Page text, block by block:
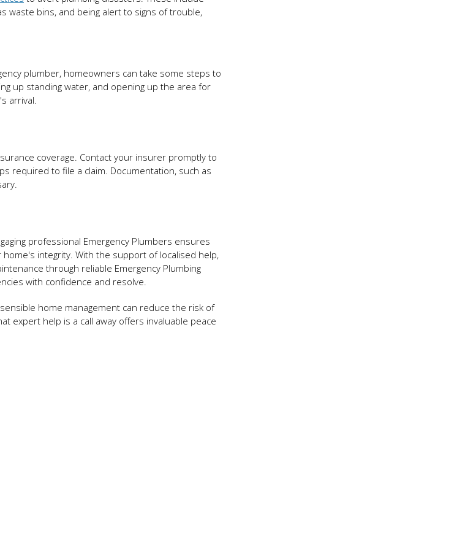
waste bins, and being alert to signs of trouble,
plumber, homeowners can take some steps to
up standing water, and opening up the area for
arrival.
coverage. Contact your insurer promptly to
required to file a claim. Documentation, such as
professional Emergency Plumbers ensures
integrity. With the support of localised help,
through reliable Emergency Plumbing
with confidence and resolve.
home management can reduce the risk of
expert help is a call away offers invaluable peace